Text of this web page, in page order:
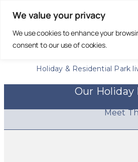
We value your privacy
We use cookies to enhance your
consent to our use of cookies.
Creating
Holiday & Residential Park
Our Holiday
Meet